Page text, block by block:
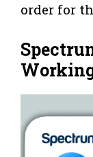
order for